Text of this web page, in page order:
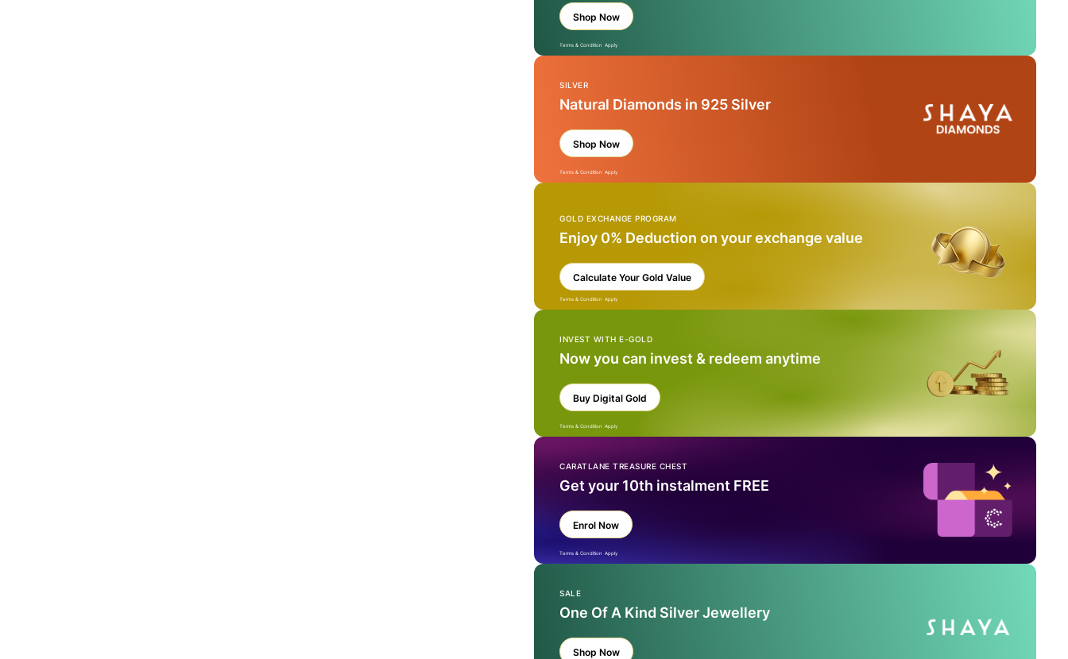
Shop Now
Terms & Condition Apply
SILVER
Natural Diamonds in 925 Silver
Shop Now
Terms & Condition Apply
GOLD EXCHANGE PROGRAM
Enjoy 0% Deduction on your exchange value
Calculate Your Gold Value
Terms & Condition Apply
INVEST WITH E-GOLD
Now you can invest & redeem anytime
Buy Digital Gold
Terms & Condition Apply
CARATLANE TREASURE CHEST
Get your 10th instalment FREE
Enrol Now
Terms & Condition Apply
SALE
One Of A Kind Silver Jewellery
Shop Now